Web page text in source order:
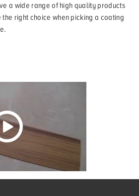
a wide range of high quality products
the right choice when picking a coating